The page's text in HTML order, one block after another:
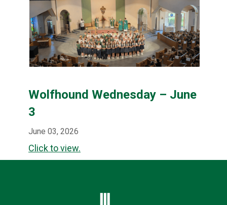
Wolfhound Wednesday – June
3
June 03, 2026
Click to view.